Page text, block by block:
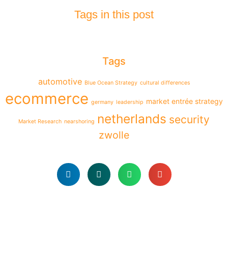
Tags in this post
Tags
automotive Blue Ocean Strategy cultural differences
ecommerce germany leadership market entrée strategy
Market Research nearshoring netherlands security
zwolle